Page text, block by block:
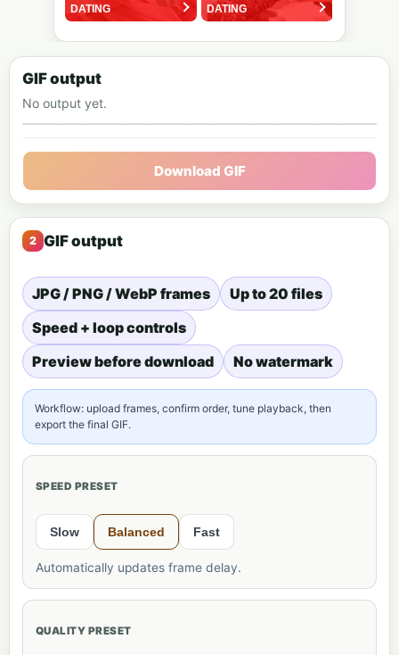
GIF output
No output yet.
Animated GIF preview
Download GIF
GIF output
JPG / PNG / WebP frames
Up to 20 files
Speed + loop controls
Preview before download
No watermark
Workflow: upload frames, confirm order, tune playback, then
export the final GIF.
SPEED PRESET
Slow Balanced Fast
Automatically updates frame delay.
QUALITY PRESET